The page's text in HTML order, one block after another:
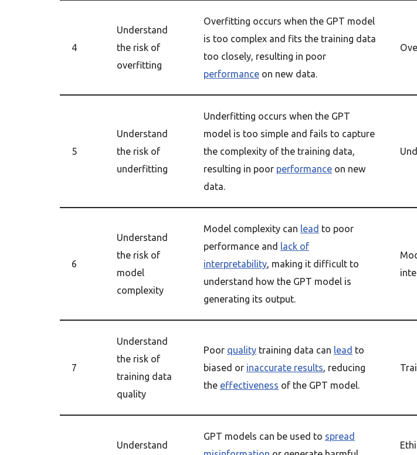
4
Understand
the risk of
overfitting
Overfitting occurs when the GPT model
is too complex and fits the training data
too closely, resulting in poor
performance on new data.
5
Understand
the risk of
underfitting
Underfitting occurs when the GPT
model is too simple and fails to capture
the complexity of the training data,
resulting in poor performance on new
data.
6
Understand
the risk of
model
complexity
Model complexity can lead to poor
performance and lack of
interpretability, making it difficult to
understand how the GPT model is
generating its output.
7
Understand
the risk of
training data
quality
Poor quality training data can lead to
biased or inaccurate results, reducing
the effectiveness of the GPT model.
Understand
GPT models can be used to spread